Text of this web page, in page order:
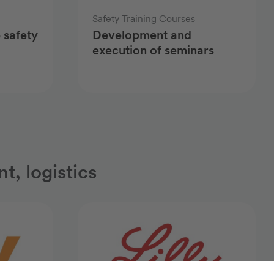
safety
Safety Training Courses
Development and
execution of seminars
logistics